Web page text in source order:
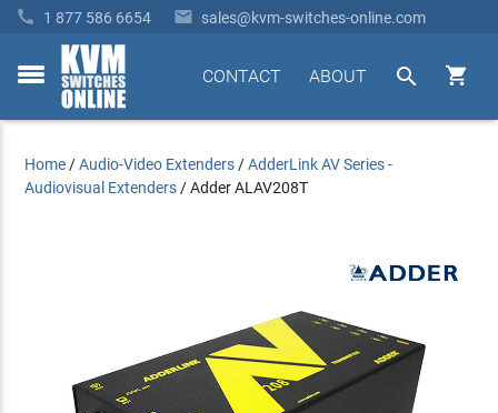
 1 877 586 6654  sales@kvm-switches-online.com
toggle


ABOUT
CONTACT
Home /Audio-Video Extenders /AdderLink AV Series -
Audiovisual Extenders /Adder ALAV208T